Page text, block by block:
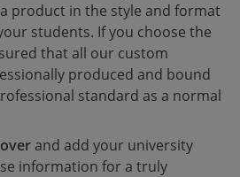
product in the style and format
students. If you choose the
that all our custom
produced and bound
standard as a normal
and add your university
information for a truly